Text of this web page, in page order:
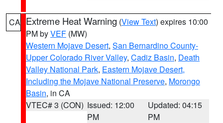
CA Extreme Heat Warning (View Text) expires 10:00
PM byVEF (MW)
Western Mojave Desert, San Bernardino County-
Upper Colorado River Valley, Cadiz Basin, Death
Valley National Park, Eastern Mojave Desert,
Including the Mojave National Preserve, Morongo
Basin, in CA
VTEC# 3 (CON) Issued: 12:00
PM
Updated: 04:15
PM